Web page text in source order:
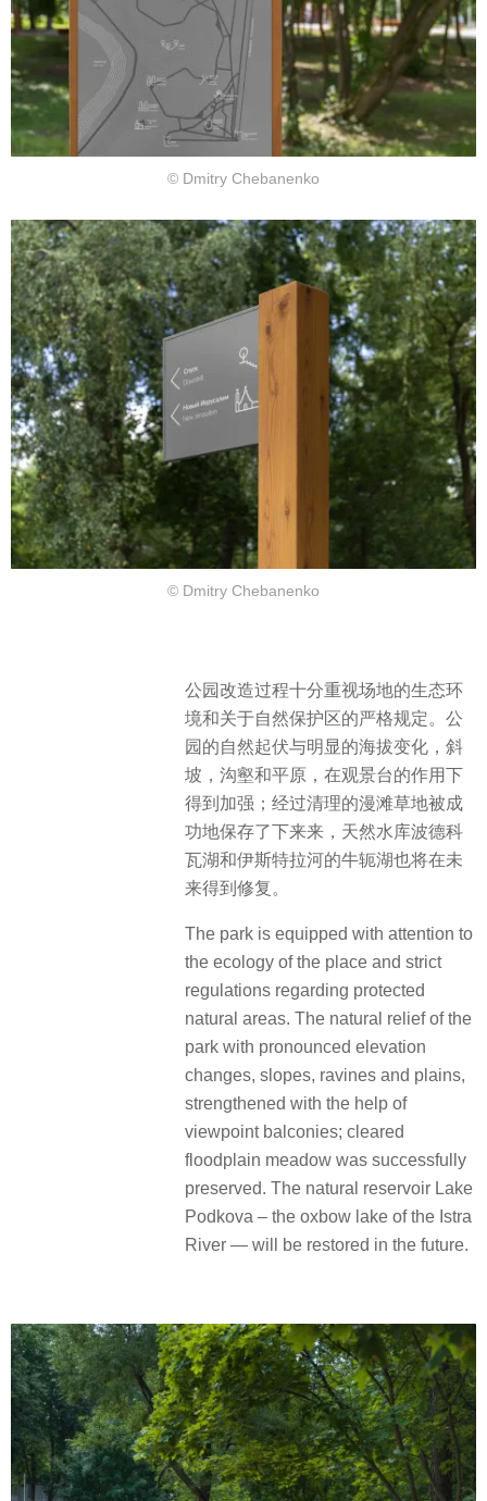
© Dmitry Chebanenko
© Dmitry Chebanenko
公园改造过程十分重视场地的生态环
境和关于自然保护区的严格规定。公
园的自然起伏与明显的海拔变化，斜
坡，沟壑和平原，在观景台的作用下
得到加强；经过清理的漫滩草地被成
功地保存了下来来，天然水库波德科
瓦湖和伊斯特拉河的牛轭湖也将在未
来得到修复。
The park is equipped with attention to
the ecology of the place and strict
regulations regarding protected
natural areas. The natural relief of the
park with pronounced elevation
changes, slopes, ravines and plains,
strengthened with the help of
viewpoint balconies; cleared
floodplain meadow was successfully
preserved. The natural reservoir Lake
Podkova – the oxbow lake of the Istra
River — will be restored in the future.